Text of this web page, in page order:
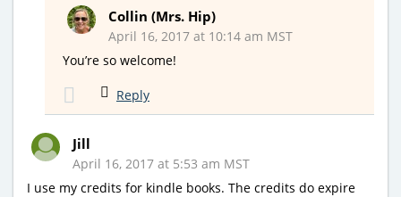
Collin (Mrs. Hip)
April 16, 2017 at 10:14 am MST
You’re so welcome!
Reply
Jill
April 16, 2017 at 5:53 am MST
I use my credits for kindle books. The credits do expire